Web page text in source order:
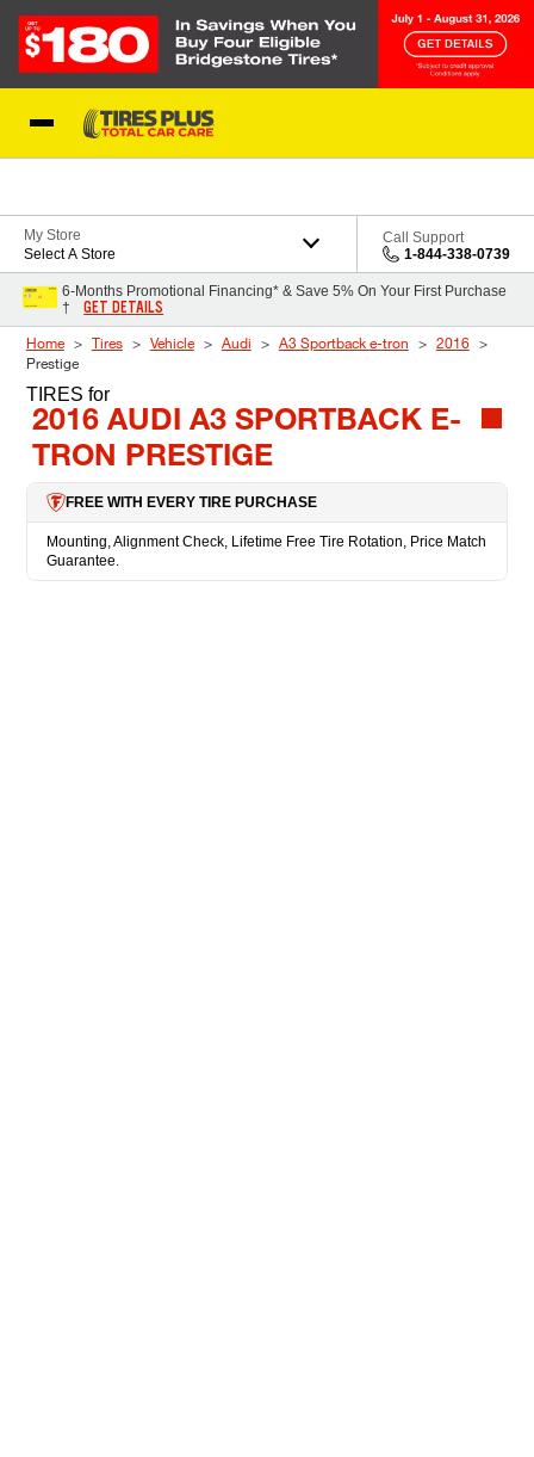
My Store
Select A Store
Call Support
1-844-338-0739
6-Months Promotional Financing* & Save 5% On Your First Purchase
†
GET DETAILS
Home Tires Vehicle Audi A3 Sportback e-tron
2016
Prestige
TIRES for
2016 AUDI A3 SPORTBACK E-
TRON PRESTIGE
FREE WITH EVERY TIRE PURCHASE
Mounting, Alignment Check, Lifetime Free Tire Rotation, Price Match
Guarantee.